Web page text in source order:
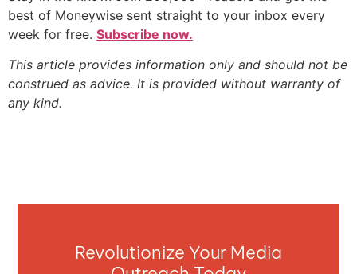
best of Moneywise sent straight to your inbox every
week for free. Subscribe now.
This article provides information only and should not be
construed as advice. It is provided without warranty of
any kind.
Revolutionize Your Media